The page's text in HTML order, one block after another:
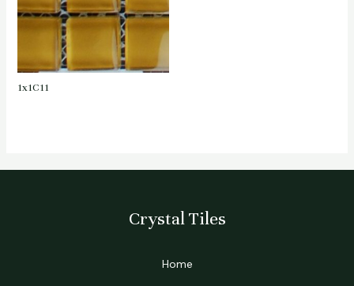
1x1C11
Crystal Tiles
Home